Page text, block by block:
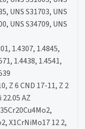
UNS S31703, UNS
UNS S34709, UNS
1.4307, 1.4845,
1.4438, 1.4541,
Z 6 CND 17-11, Z 2
AZ
X1CrNiMo17 12 2,